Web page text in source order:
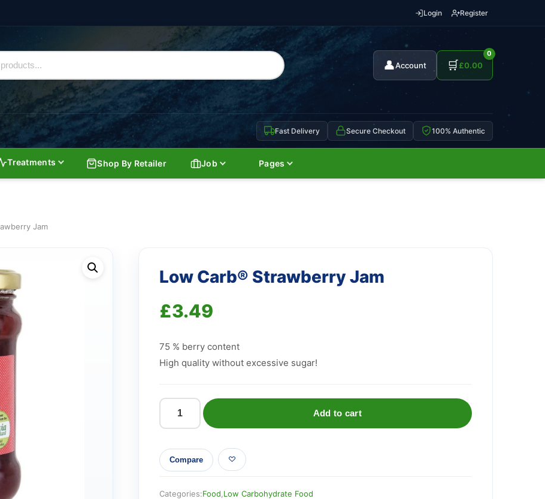
Login Register
👤Account 🛒
0
£0.00
Fast Delivery Secure Checkout 100% Authentic
Treatments Shop By Retailer Job Pages
Jam
Low Carb® Strawberry Jam
£3.49
75 % berry content
High quality without excessive sugar!
Low
Strawberry
Jam
Add to cart
Compare
Categories:Food Low Carbohydrate Food